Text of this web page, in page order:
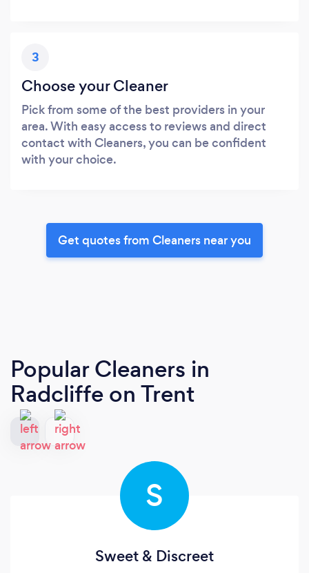
3
Choose your Cleaner
Pick from some of the best providers in your
area. With easy access to reviews and direct
contact with Cleaners, you can be confident
with your choice.
Get quotes from Cleaners near you
Popular Cleaners in
Radcliffe on Trent
S
Sweet & Discreet